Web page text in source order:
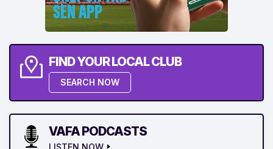
FIND YOUR LOCAL CLUB
SEARCH NOW
VAFA PODCASTS